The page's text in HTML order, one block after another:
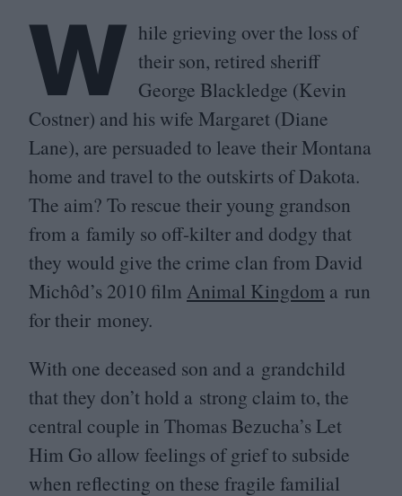
W hile grieving over the loss of
their son, retired sheriff
George Blackledge (Kevin
Costner) and his wife Margaret (Diane
Lane), are persuaded to leave their Montana
home and travel to the outskirts of Dakota.
The aim? To rescue their young grandson
from a family so off-kilter and dodgy that
they would give the crime clan from David
Michôd’s 2010 film Animal Kingdom a run
for their money.
With one deceased son and a grandchild
that they don’t hold a strong claim to, the
central couple in Thomas Bezucha’s Let
Him Go allow feelings of grief to subside
when reflecting on these fragile familial